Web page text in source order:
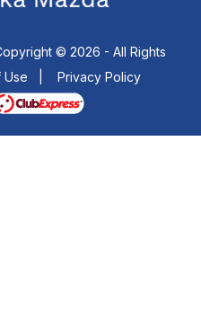
© 2026 - All Rights
Use
Privacy Policy